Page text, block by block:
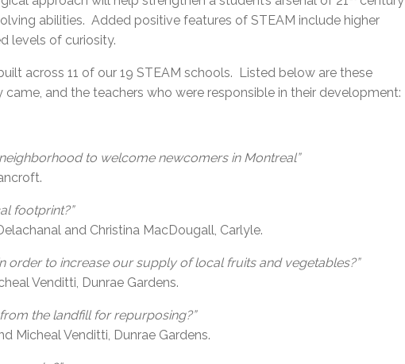
abilities. Added positive features of STEAM include higher
levels of curiosity.
across 11 of our 19 STEAM schools. Listed below are these
came, and the teachers who were responsible in their development:
to welcome newcomers in Montreal”
footprint?”
and Christina MacDougall, Carlyle.
order to increase our supply of local fruits and vegetables?”
Venditti, Dunrae Gardens.
the landfill for repurposing?”
Micheal Venditti, Dunrae Gardens.